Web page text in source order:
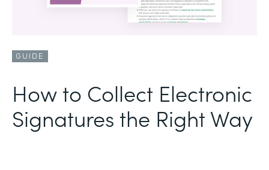
GUIDE
How to Collect Electronic
Signatures the Right Way